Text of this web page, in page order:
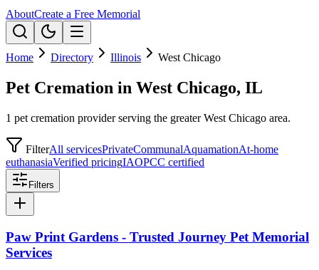
AboutCreate a Free Memorial
Home Directory Illinois West Chicago
Pet Cremation in West Chicago, IL
1 pet cremation provider serving the greater West Chicago area.
FilterAll servicesPrivateCommunalAquamationAt-home
euthanasiaVerified pricingIAOPCC certified
Filters
Paw Print Gardens - Trusted Journey Pet Memorial
Services